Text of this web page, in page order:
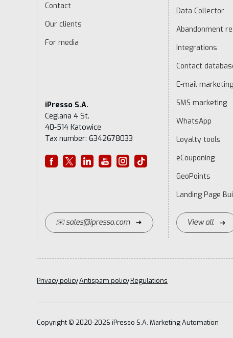
Contact
Our clients
For media
iPresso S.A.
Ceglana 4 St.
40-514 Katowice
Tax number: 6342678033
✉️ sales@ipresso.com
Data Collector
Abandonment
Integrations
Contact
E-mail marketing
SMS marketing
WhatsApp
Loyalty tools
eCouponing
GeoPoints
Landing Page
View all
Privacy policyAntispam policyRegulations
Copyright © 2020-2026 iPresso S.A. Marketing Automation